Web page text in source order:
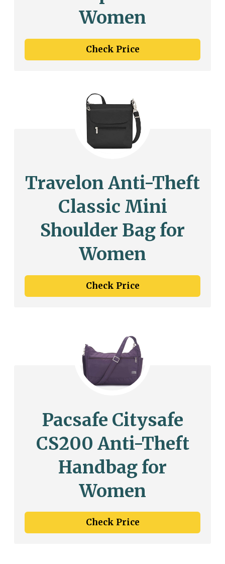
Women
Check Price
Travelon Anti-Theft
Classic Mini
Shoulder Bag for
Women
Check Price
Pacsafe Citysafe
CS200 Anti-Theft
Handbag for
Women
Check Price